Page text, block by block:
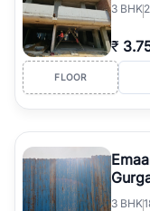
3 BHK
₹
FLOOR
3 BHK